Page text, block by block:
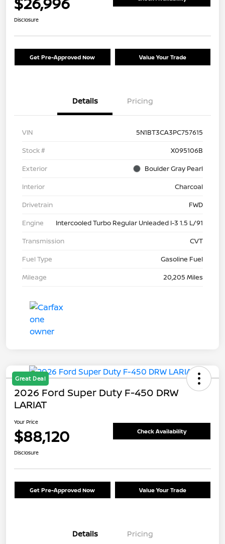
Disclosure
Get Pre-Approved Now Value Your Trade
Details Pricing
VIN
5N1BT3CA3PC757615
Stock #
X095106B
Exterior
Boulder Gray Pearl
Interior
Charcoal
Drivetrain
FWD
Engine
Intercooled Turbo Regular Unleaded I-3 1.5 L/91
Transmission
CVT
Fuel Type
Gasoline Fuel
Mileage
20,205 Miles
Great Deal
2026 Ford Super Duty F-450 DRW
LARIAT
Your Price
$88,120 Check Availability
Disclosure
Get Pre-Approved Now Value Your Trade
Details Pricing